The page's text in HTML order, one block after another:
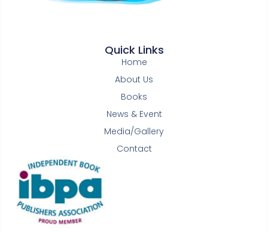
Quick Links
Home
About Us
Books
News & Event
Media/Gallery
Contact